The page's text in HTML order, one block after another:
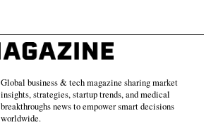
Global business & tech magazine sharing market
insights, strategies, startup trends, and medical
breakthroughs news to empower smart decisions
worldwide.